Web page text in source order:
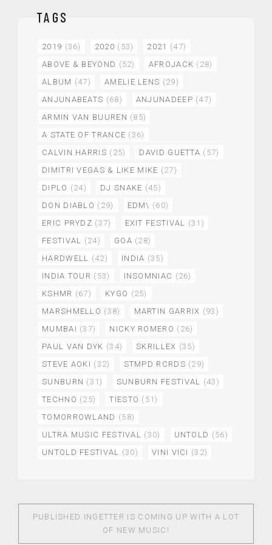
TAGS
2019 (36) 2020 (53) 2021 (47)
ABOVE & BEYOND (52) AFROJACK (28)
ALBUM (47) AMELIE LENS (29)
ANJUNABEATS (68) ANJUNADEEP (47)
ARMIN VAN BUUREN (85)
A STATE OF TRANCE (36)
CALVIN HARRIS (25) DAVID GUETTA (57)
DIMITRI VEGAS & LIKE MIKE (27)
DIPLO (24) DJ SNAKE (45)
DON DIABLO (29) EDM\ (60)
ERIC PRYDZ (37) EXIT FESTIVAL (31)
FESTIVAL (24) GOA (28)
HARDWELL (42) INDIA (35)
INDIA TOUR (53) INSOMNIAC (26)
KSHMR (67) KYGO (25)
MARSHMELLO (38) MARTIN GARRIX (93)
MUMBAI (37) NICKY ROMERO (26)
PAUL VAN DYK (34) SKRILLEX (35)
STEVE AOKI (32) STMPD RCRDS (29)
SUNBURN (31) SUNBURN FESTIVAL (43)
TECHNO (25) TIESTO (51)
TOMORROWLAND (58)
ULTRA MUSIC FESTIVAL (30) UNTOLD (56)
UNTOLD FESTIVAL (30) VINI VICI (32)
PUBLISHED IN GETTER IS COMING UP WITH A LOT
OF NEW MUSIC!